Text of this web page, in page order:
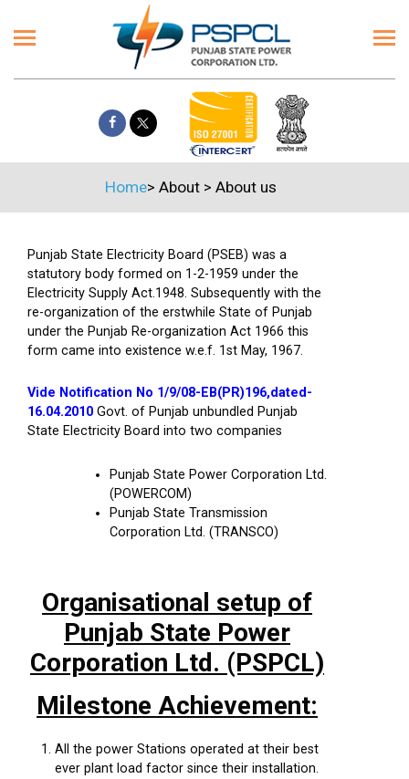
Home> About > About us
Punjab State Electricity Board (PSEB) was a
statutory body formed on 1-2-1959 under the
Electricity Supply Act.1948. Subsequently with the
re-organization of the erstwhile State of Punjab
under the Punjab Re-organization Act 1966 this
form came into existence w.e.f. 1st May, 1967.
Vide Notification No 1/9/08-EB(PR)196,dated-
16.04.2010 Govt. of Punjab unbundled Punjab
State Electricity Board into two companies
Punjab State Power Corporation Ltd.
(POWERCOM)
Punjab State Transmission
Corporation Ltd. (TRANSCO)
Organisational setup of
Punjab State Power
Corporation Ltd. (PSPCL)
Milestone Achievement:
All the power Stations operated at their best
ever plant load factor since their installation.